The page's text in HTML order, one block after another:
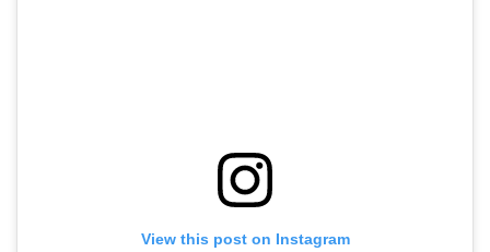
View this post on Instagram